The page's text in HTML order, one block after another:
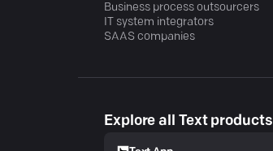
Business process outsourcers
IT system integrators
SAAS companies
Explore all Text products